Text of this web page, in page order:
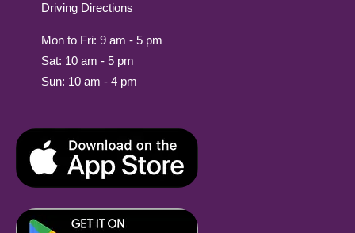
Driving Directions
Mon to Fri: 9 am - 5 pm
Sat: 10 am - 5 pm
Sun: 10 am - 4 pm